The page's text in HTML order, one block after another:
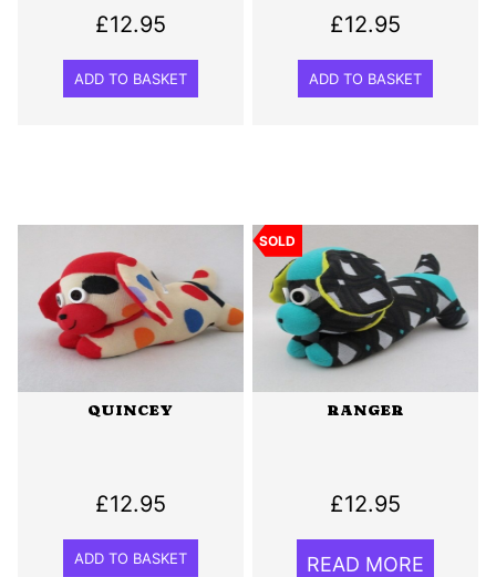
£12.95
ADD TO BASKET
£12.95
ADD TO BASKET
QUINCEY
£12.95
ADD TO BASKET
SOLD
RANGER
£12.95
READ MORE